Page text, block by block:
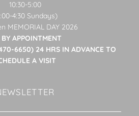
10:30-5:00
4:30 Sundays)
MEMORIAL DAY 2026
APPOINTMENT
6650) 24 HRS IN ADVANCE TO
A VISIT